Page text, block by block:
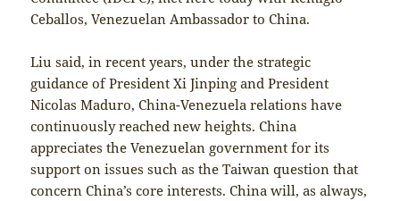
Ceballos, Venezuelan Ambassador to China.
Liu said, in recent years, under the strategic
guidance of President Xi Jinping and President
Nicolas Maduro, China-Venezuela relations have
continuously reached new heights. China
appreciates the Venezuelan government for its
support on issues such as the Taiwan question that
concern China’s core interests. China will, as always,